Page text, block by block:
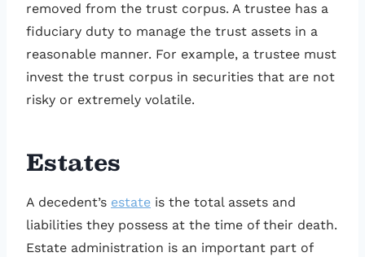
removed from the trust corpus. A trustee has a
fiduciary duty to manage the trust assets in a
reasonable manner. For example, a trustee must
invest the trust corpus in securities that are not
risky or extremely volatile.
Estates
A decedent’s estate is the total assets and
liabilities they possess at the time of their death.
Estate administration is an important part of